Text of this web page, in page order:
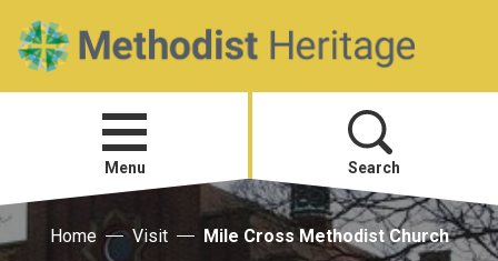
Home
Open
menu
Menu Search
Visit
Home Visit Mile Cross Methodist Church